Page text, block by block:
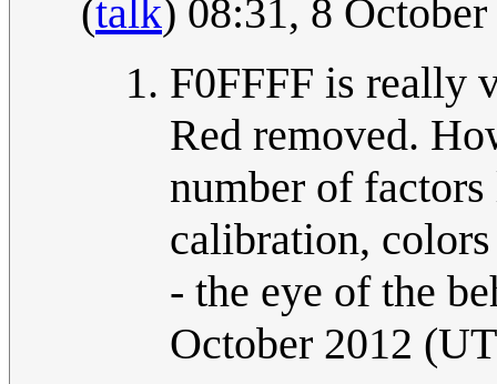
(talk) 08:31, 8
F0FFFF is really
Red removed.
number of
calibration,
- the eye of the
October 2012